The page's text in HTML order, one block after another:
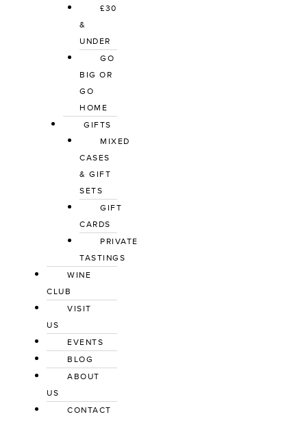
£30
&
UNDER
GO
BIG OR
GO
HOME
GIFTS
MIXED
CASES
& GIFT
SETS
GIFT
CARDS
PRIVATE
TASTINGS
WINE
CLUB
VISIT
US
EVENTS
BLOG
ABOUT
US
CONTACT